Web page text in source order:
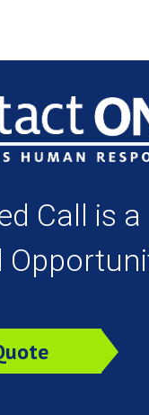
Call is a